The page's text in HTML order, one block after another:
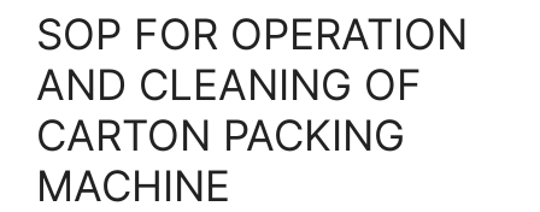
SOP FOR OPERATION
AND CLEANING OF
CARTON PACKING
MACHINE